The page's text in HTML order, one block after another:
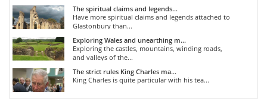
The spiritual claims and legends...
Have more spiritual claims and legends attached to
Glastonbury than...
Exploring Wales and unearthing m...
Exploring the castles, mountains, winding roads,
and valleys of the...
The strict rules King Charles ma...
King Charles is quite particular with his tea...